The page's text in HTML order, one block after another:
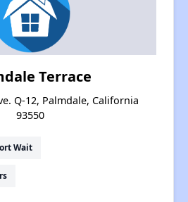
Terrace
Q-12, Palmdale, California
93550
Wait